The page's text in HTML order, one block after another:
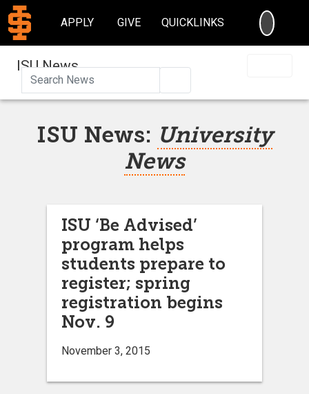
APPLY GIVE QUICKLINKS
ISU News
ISU News: University
News
ISU ‘Be Advised’
program helps
students prepare to
register; spring
registration begins
Nov. 9
November 3, 2015